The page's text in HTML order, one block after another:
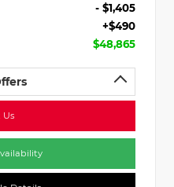
- $1,405
+$490
$48,865
Us